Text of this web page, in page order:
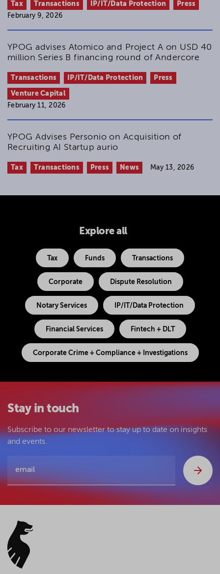
Tax Transactions IP/IT/Data Protection
Press
February 9, 2026
YPOG advises Atomico and Project A on USD 40
million Series B financing round of Andercore
Transactions IP/IT/Data Protection Press
Venture Capital
February 11, 2026
YPOG Advises Personio on Acquisition of
Recruiting AI Startup aurio
Tax Transactions Press News May 13, 2026
Explore all
Tax Funds Transactions
Corporate Dispute Resolution
Notary Services IP/IT/Data Protection
Financial Services Fintech + DLT
Corporate Crime + Compliance + Investigations
Stay in touch
Subscribe to our newsletter to stay up to date on insights
and events.